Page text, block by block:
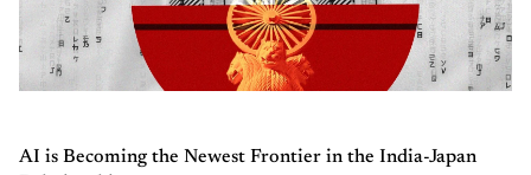
AI is Becoming the Newest Frontier in the India-Japan